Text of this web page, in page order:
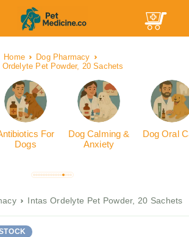
Home
Dog Pharmacy
Ordelyte Pet Powder, 20 Sachets
For
Dogs
Dog Calming &
Anxiety
Dog Oral
Intas Ordelyte Pet Powder, 20 Sachets